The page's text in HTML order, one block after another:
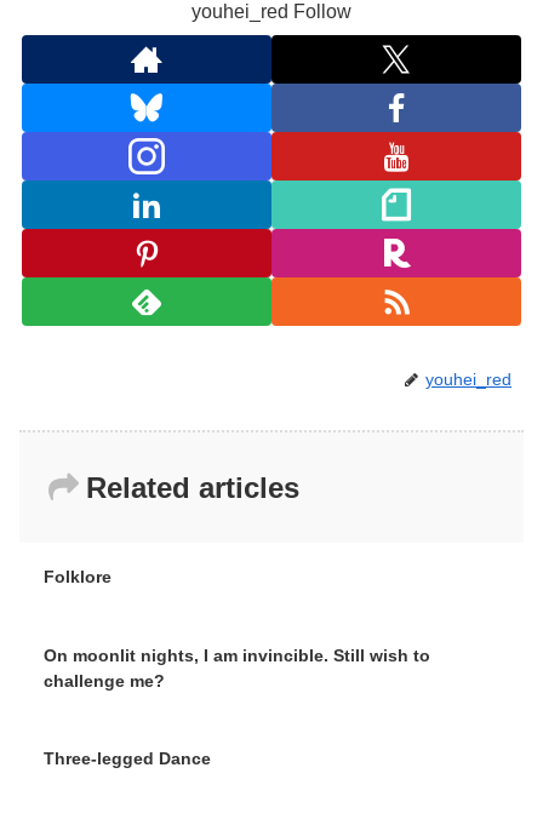
youhei_red Follow
youhei_red
Related articles
Folklore
On moonlit nights, I am invincible. Still wish to
challenge me?
Three-legged Dance